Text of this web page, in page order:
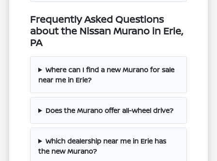
Frequently Asked Questions
about the Nissan Murano in Erie,
PA
Where can I find a new Murano for sale
near me in Erie?
Does the Murano offer all-wheel drive?
Which dealership near me in Erie has
the new Murano?